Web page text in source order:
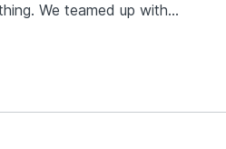
We teamed up with
and some other friends to
to some…